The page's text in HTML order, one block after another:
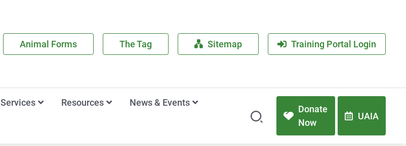
Animal Forms The Tag Sitemap Training Portal Login
Donate
Now
UAIA
Services Resources
News & Events